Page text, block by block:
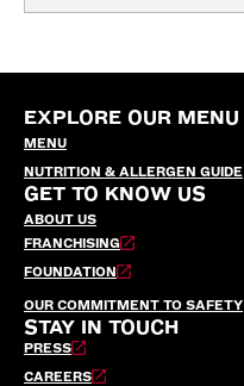
EXPLORE OUR MENU
MENU
NUTRITION & ALLERGEN GUIDE
GET TO KNOW US
ABOUT US
FRANCHISING
FOUNDATION
OUR COMMITMENT TO SAFETY
STAY IN TOUCH
PRESS
CAREERS